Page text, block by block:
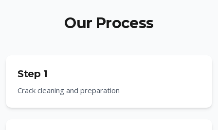
Our Process
Step 1
Crack cleaning and preparation